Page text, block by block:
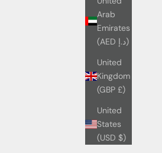
Arab
Emirates
(AED د.إ)
United
Kingdom
(GBP £)
United
States
(USD $)